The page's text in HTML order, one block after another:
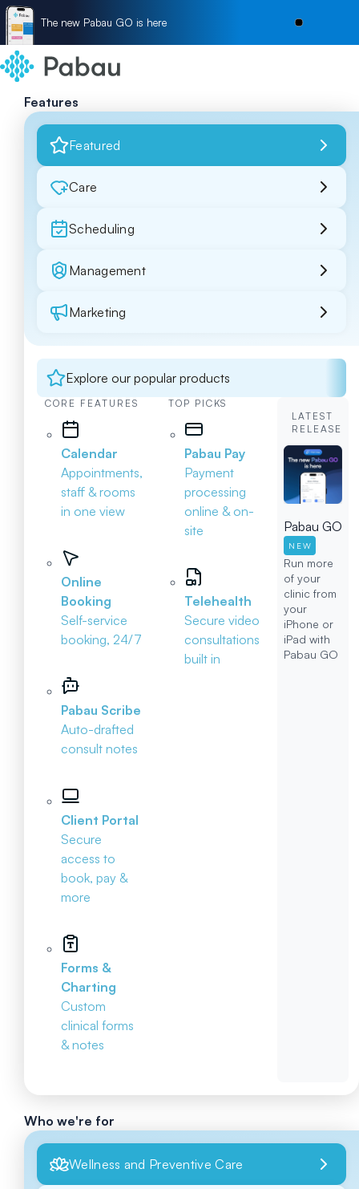
The new Pabau GO is here
Features
Featured
Care
Scheduling
Management
Marketing
Explore our popular products
CORE FEATURES
Calendar
Appointments,
staff & rooms
in one view
Online
Booking
Self-service
booking, 24/7
Pabau Scribe
Auto-drafted
consult notes
Client Portal
Secure
access to
book, pay &
more
Forms &
Charting
Custom
clinical forms
& notes
TOP PICKS
Pabau Pay
Payment
processing
online & on-
site
Telehealth
Secure video
consultations
built in
LATEST
RELEASE
Pabau GO
NEW
Run more
of your
clinic from
your
iPhone or
iPad with
Pabau GO
Who we're for
Wellness and Preventive Care